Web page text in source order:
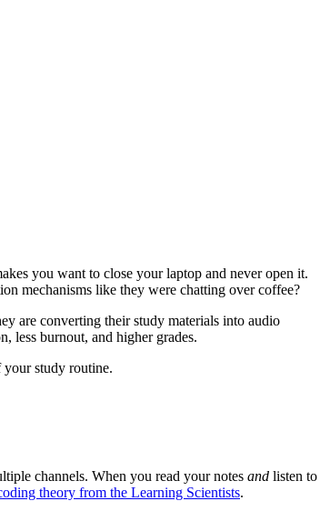
you want to close your laptop and never open it.
mechanisms like they were chatting over coffee?
are converting their study materials into audio
less burnout, and higher grades.
your study routine.
channels. When you read your notes and listen to
theory from the Learning Scientists.